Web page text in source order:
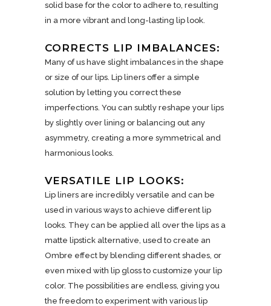
solid base for the color to adhere to, resulting
in a more vibrant and long-lasting lip look.
CORRECTS LIP IMBALANCES:
Many of us have slight imbalances in the shape
or size of our lips. Lip liners offer a simple
solution by letting you correct these
imperfections. You can subtly reshape your lips
by slightly over lining or balancing out any
asymmetry, creating a more symmetrical and
harmonious looks.
VERSATILE LIP LOOKS:
Lip liners are incredibly versatile and can be
used in various ways to achieve different lip
looks. They can be applied all over the lips as a
matte lipstick alternative, used to create an
Ombre effect by blending different shades, or
even mixed with lip gloss to customize your lip
color. The possibilities are endless, giving you
the freedom to experiment with various lip